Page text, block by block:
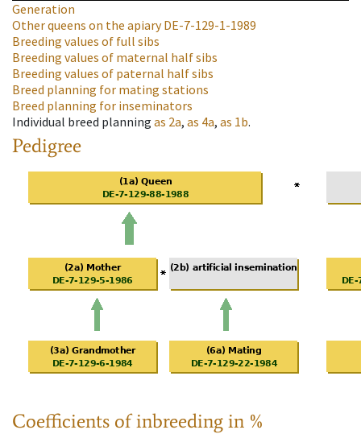
Generation
Other queens on the apiaryDE-7-129-1-1989
Breeding values of full sibs
Breeding values of maternal half sibs
Breeding values of paternal half sibs
Breed planning for mating stations
Breed planning for inseminators
Individual breed planning as 2a, as 4a, as 1b.
Pedigree
Coefficients of inbreeding in %